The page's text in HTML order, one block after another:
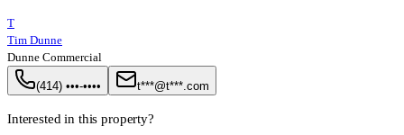
T
Tim Dunne
Dunne Commercial
(414) •••-•••• t***@t***.com
Interested in this property?